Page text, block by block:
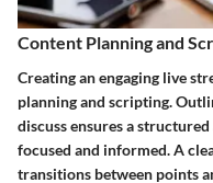
Content Planning and
Creating an engaging live
planning and scripting.
discuss ensures a
focused and informed. A
transitions between points